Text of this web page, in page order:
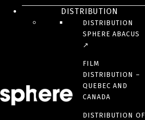
DISTRIBUTION
DISTRIBUTION
SPHERE ABACUS
↗
FILM
DISTRIBUTION –
QUEBEC AND
CANADA
DISTRIBUTION OF
ORIGINAL
PRODUCTIONS